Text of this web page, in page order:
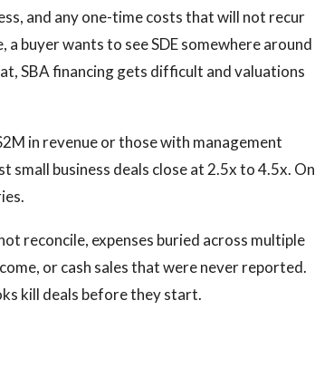
and any one-time costs that will not recur
a buyer wants to see SDE somewhere around
SBA financing gets difficult and valuations
in revenue or those with management
small business deals close at 2.5x to 4.5x. On
reconcile, expenses buried across multiple
or cash sales that were never reported.
kill deals before they start.